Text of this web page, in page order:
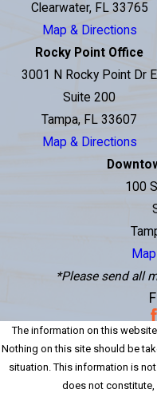
Clearwater, FL 33765
Map & Directions
Rocky Point Office
3001 N Rocky Point Dr E
Suite 200
Tampa, FL 33607
Map & Directions
100
*Please send all
The information on this
Nothing on this site should be
situation. This information is
does not constitute,